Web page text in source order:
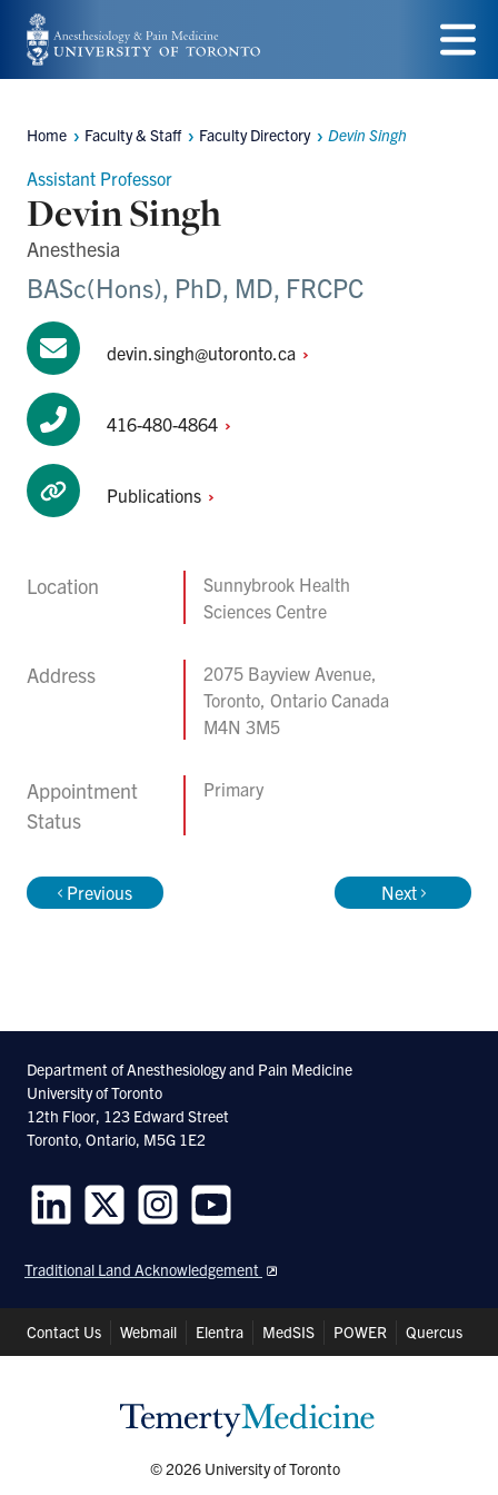
Skip
to
content
Menu
Breadcrumbs
Home Faculty & Staff Faculty Directory Devin Singh
Assistant Professor
Devin Singh
Anesthesia
BASc(Hons), PhD, MD, FRCPC
devin.singh@utoronto.ca
416-480-4864
Publications
Location
Sunnybrook Health
Sciences Centre
Address
2075 Bayview Avenue,
Toronto, Ontario Canada
M4N 3M5
Appointment
Status
Primary
Previous Next
Department of Anesthesiology and Pain Medicine
University of Toronto
12th Floor, 123 Edward Street
Toronto, Ontario, M5G 1E2
us
on
us
on
us
on
us
on
Traditional Land Acknowledgement
Header
Shortcuts
Contact Us Webmail Elentra MedSIS POWER Quercus
© 2026 University of Toronto